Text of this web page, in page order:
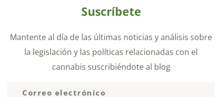
Suscríbete
Mantente al día de las últimas noticias y análisis sobre
la legislación y las políticas relacionadas con el
cannabis suscribiéndote al blog